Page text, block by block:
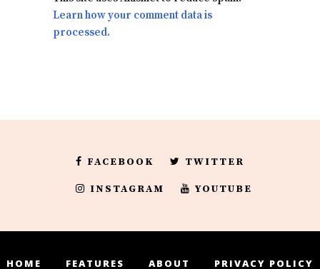
Learn how your comment data is
processed.
FACEBOOK TWITTER
INSTAGRAM YOUTUBE
HOME FEATURES ABOUT PRIVACY POLICY